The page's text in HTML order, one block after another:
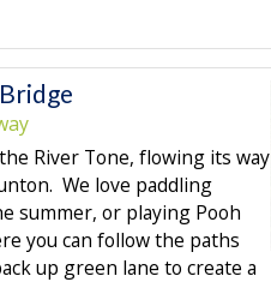
River Tone, flowing its way
We love paddling
summer, or playing Pooh
you can follow the paths
up green lane to create a